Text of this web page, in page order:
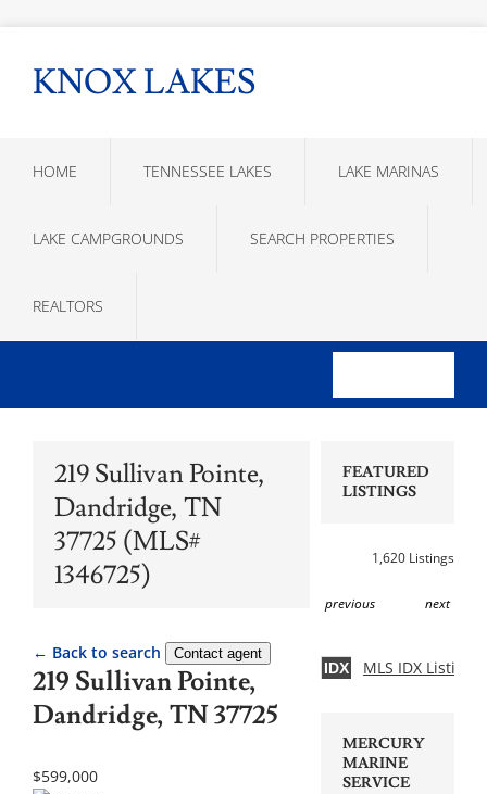
KNOX LAKES
HOME TENNESSEE LAKES LAKE MARINAS
LAKE CAMPGROUNDS SEARCH PROPERTIES
REALTORS
219 Sullivan Pointe,
Dandridge, TN
37725 (MLS#
1346725)
← Back to search Contact agent
219 Sullivan Pointe,
Dandridge, TN 37725
$599,000
FEATURED
LISTINGS
1,620 Listings
previous next
IDX MLS IDX Listing
MERCURY
MARINE
SERVICE